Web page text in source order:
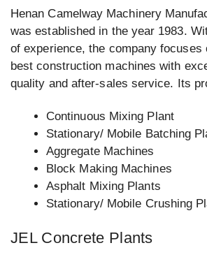
Henan Camelway Machinery
was established in the year 1983.
of experience, the company focuses
best construction machines with
quality and after-sales service. Its
Continuous Mixing Plant
Stationary/ Mobile Batching
Aggregate Machines
Block Making Machines
Asphalt Mixing Plants
Stationary/ Mobile Crushing
JEL Concrete Plants